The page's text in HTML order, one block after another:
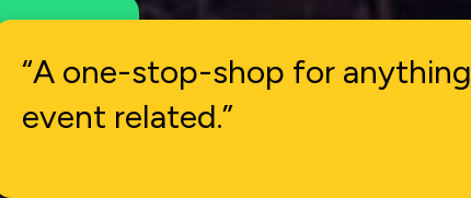
“A one-stop-shop for anything
event related.”